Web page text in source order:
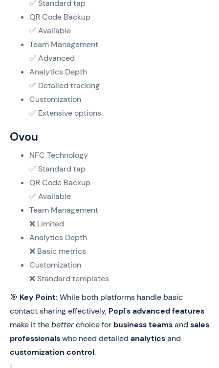
✅ Standard tap
QR Code Backup
✅ Available
Team Management
✅ Advanced
Analytics Depth
✅ Detailed tracking
Customization
✅ Extensive options
Ovou
NFC Technology
✅ Standard tap
QR Code Backup
✅ Available
Team Management
❌ Limited
Analytics Depth
❌ Basic metrics
Customization
❌ Standard templates
🎯 Key Point: While both platforms handlebasic
contact sharing effectively, Popl's advanced features
make it thebetterchoice for business teamsand sales
professionalswho need detailed analyticsand
customization control.